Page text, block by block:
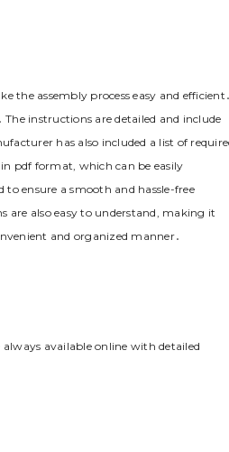
the assembly process easy and efficient․
instructions are detailed and include
has also included a list of
pdf format‚ which can be easily
ensure a smooth and hassle-free
are also easy to understand‚ making it
and organized manner․
available online with detailed